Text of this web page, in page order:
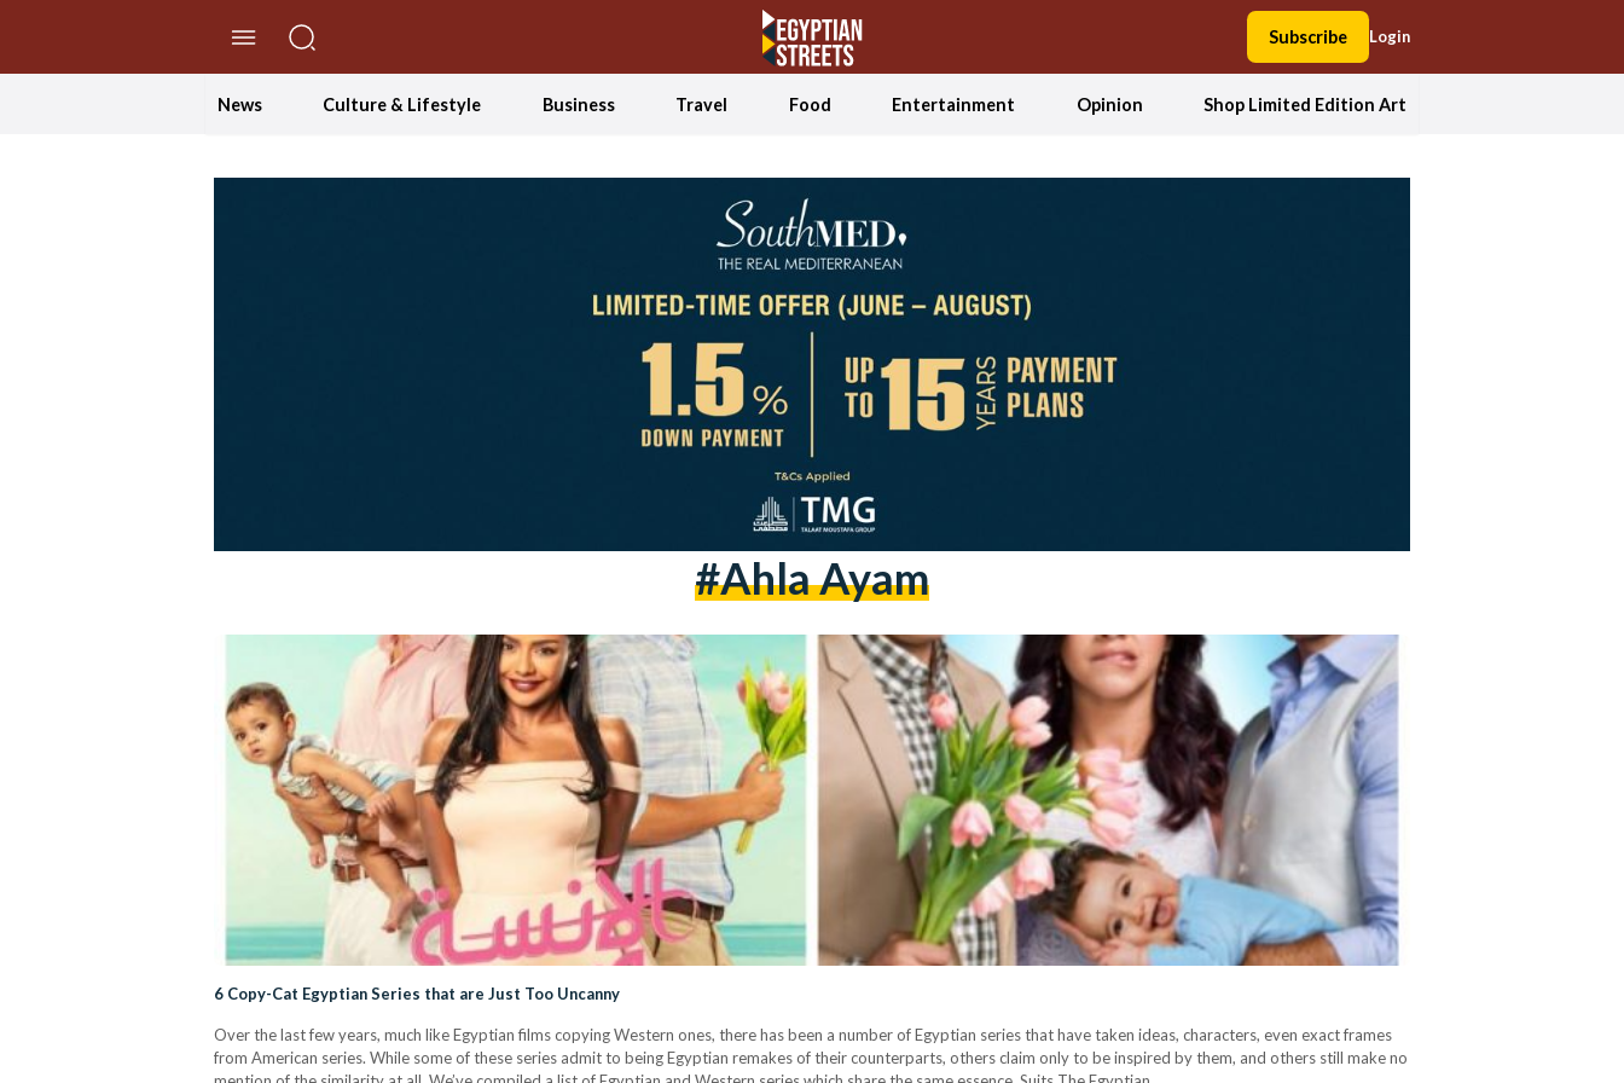
Subscribe Login
News Culture & Lifestyle Business Travel Food Entertainment Opinion Shop Limited Edition Art
#ahla Ayam
6 Copy-Cat Egyptian Series that are Just Too Uncanny
Over the last few years, much like Egyptian films copying Western ones, there has been a number of Egyptian series that have taken ideas, characters, even exact frames
from American series. While some of these series admit to being Egyptian remakes of their counterparts, others claim only to be inspired by them, and others still make no